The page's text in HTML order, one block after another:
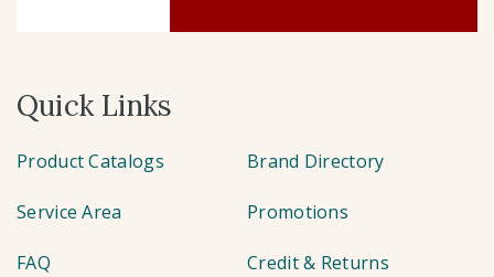
Quick Links
Product Catalogs Brand Directory
Service Area Promotions
FAQ Credit & Returns